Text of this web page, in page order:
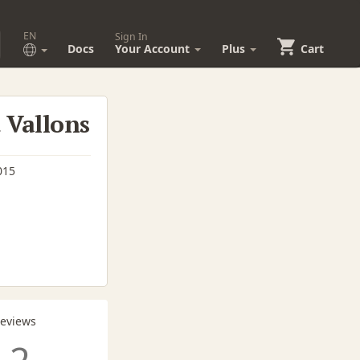
EN
Docs
Sign In
Your Account Plus Cart